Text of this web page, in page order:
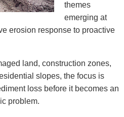
themes
emerging at
erosion response to proactive
land, construction zones,
slopes, the focus is
loss before it becomes an
problem.